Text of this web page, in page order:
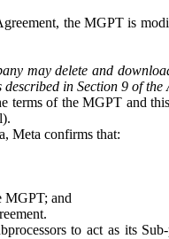
the MGPT is
may delete and
in Section 9 of the
terms of the MGPT and
Meta confirms that:
MGPT; and
to act as its